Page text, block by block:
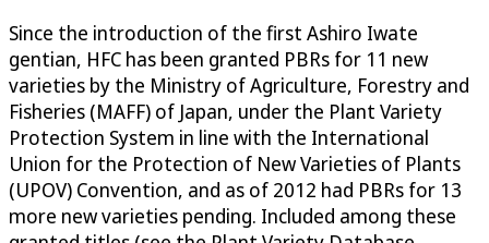
Since the introduction of the first Ashiro Iwate
gentian, HFC has been granted PBRs for 11 new
varieties by the Ministry of Agriculture, Forestry and
Fisheries (MAFF) of Japan, under the Plant Variety
Protection System in line with the International
Union for the Protection of New Varieties of Plants
(UPOV) Convention, and as of 2012 had PBRs for 13
more new varieties pending. Included among these